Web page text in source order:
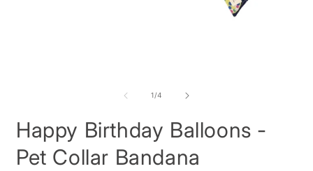
1/of
4
Happy Birthday Balloons -
Pet Collar Bandana